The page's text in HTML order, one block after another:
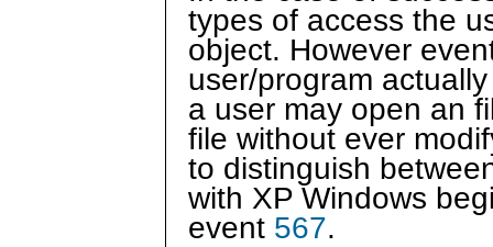
types of access the
object. However
user/program
a user may open an
file without ever
to distinguish
with XP Windows
event 567.